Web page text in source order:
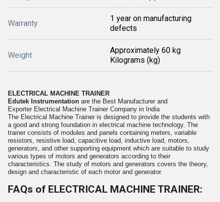
Warranty
1 year on manufacturing
defects
Weight
Approximately 60 kg
Kilograms (kg)
ELECTRICAL MACHINE TRAINER
Edutek Instrumentation are the Best Manufacturer and
Exporter Electrical Machine Trainer Company in India
The Electrical Machine Trainer is designed to provide the students with
agood and strong foundation in electrical machine technology. The
trainer consists of modules and panels containing meters, variable
resistors, resistive load, capacitive load, inductive load, motors,
generators, and other supporting equipment which are suitable to study
various types of motors and generators according to their
characteristics. The study of motors and generators covers the theory,
design and characteristic of each motor and generator.
FAQs of ELECTRICAL MACHINE TRAINER: